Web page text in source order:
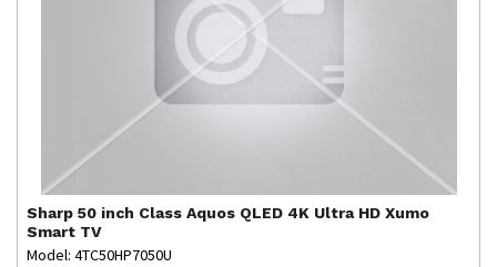
Sharp 50 inch Class Aquos QLED 4K Ultra HD Xumo
Smart TV
Model: 4TC50HP7050U